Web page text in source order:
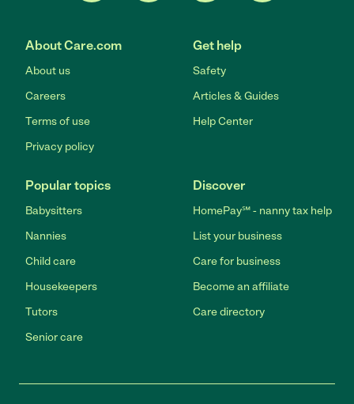
About Care.com
About us
Careers
Terms of use
Privacy policy
Get help
Safety
Articles & Guides
Help Center
Popular topics
Babysitters
Nannies
Child care
Housekeepers
Tutors
Senior care
Discover
HomePay℠ - nanny tax help
List your business
Care for business
Become an affiliate
Care directory